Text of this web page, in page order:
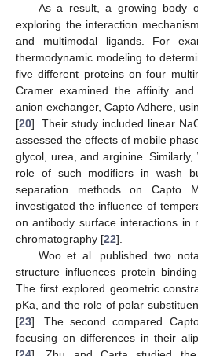
As a result, a growing body
exploring the interaction
and multimodal ligands. For
thermodynamic modeling to
five different proteins on four
Cramer examined the affinity
anion exchanger, Capto Adhere,
[20]. Their study included linear
assessed the effects of mobile
glycol, urea, and arginine.
role of such modifiers in wash
separation methods on Capto
investigated the influence of
on antibody surface interactions in
chromatography [22].
Woo et al. published two
structure influences protein
The first explored geometric
pKa, and the role of polar
[23]. The second compared
focusing on differences in their